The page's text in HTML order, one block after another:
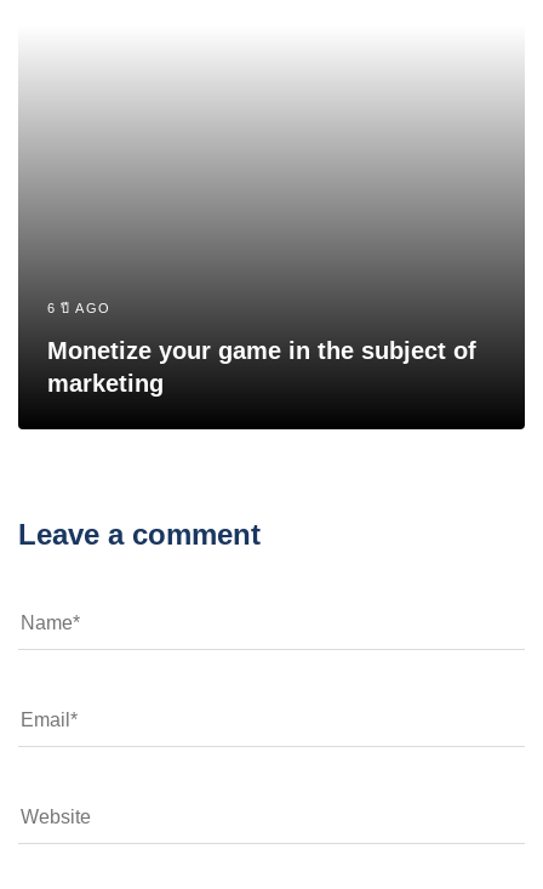
6 ปี AGO
Monetize your game in the subject of
marketing
Leave a comment